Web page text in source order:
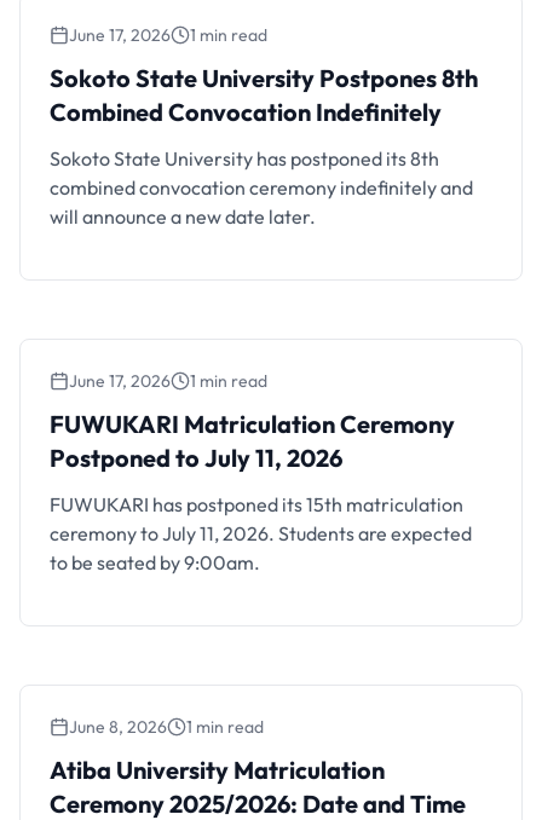
Sokoto State University Postpones 8th
Combined Convocation Indefinitely
June 17, 2026 1 min read
Sokoto State University Postpones 8th
Combined Convocation Indefinitely
Sokoto State University has postponed its 8th
combined convocation ceremony indefinitely and
will announce a new date later.
FUWUKARI Matriculation Ceremony
Postponed to July 11, 2026
June 17, 2026 1 min read
FUWUKARI Matriculation Ceremony
Postponed to July 11, 2026
FUWUKARI has postponed its 15th matriculation
ceremony to July 11, 2026. Students are expected
to be seated by 9:00am.
Atiba University Matriculation Ceremony
2025/2026: Date and Time
June 8, 2026 1 min read
Atiba University Matriculation
Ceremony 2025/2026: Date and Time